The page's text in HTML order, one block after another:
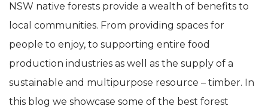
NSW native forests provide a wealth of benefits to
local communities. From providing spaces for
people to enjoy, to supporting entire food
production industries as well as the supply of a
sustainable and multipurpose resource – timber. In
this blog we showcase some of the best forest